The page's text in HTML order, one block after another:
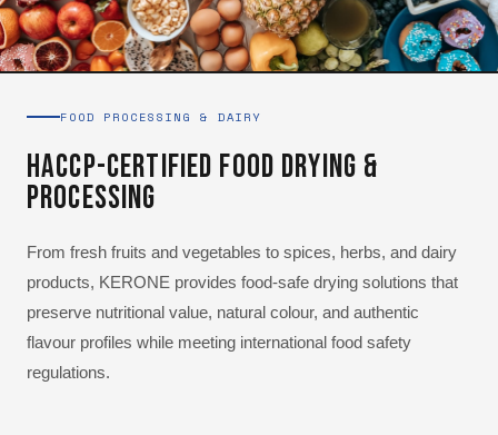
FOOD PROCESSING & DAIRY
HACCP-Certified Food Drying &
Processing
From fresh fruits and vegetables to spices, herbs, and dairy
products, KERONE provides food-safe drying solutions that
preserve nutritional value, natural colour, and authentic
flavour profiles while meeting international food safety
regulations.